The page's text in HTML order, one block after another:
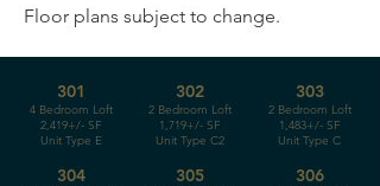
Floor plans subject to change.
301
4 Bedroom Loft
2,419+/- SF
Unit Type E
304
302
2 Bedroom Loft
1,719+/- SF
Unit Type C2
305
303
2 Bedroom Loft
1,483+/- SF
Unit Type C
306